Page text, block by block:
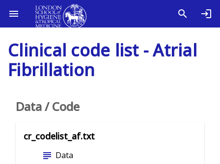
Clinical code list - Atrial
Fibrillation
Data / Code
cr_codelist_af.txt
subject Data